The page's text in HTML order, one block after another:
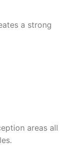
a strong
areas all